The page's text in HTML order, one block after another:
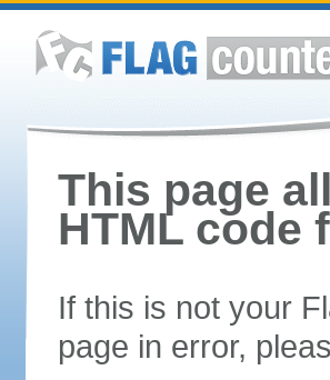
This page
HTML code
If this is not your
page in error,